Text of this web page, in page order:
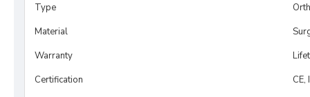
Type
Material
Warranty
Certification
CE,